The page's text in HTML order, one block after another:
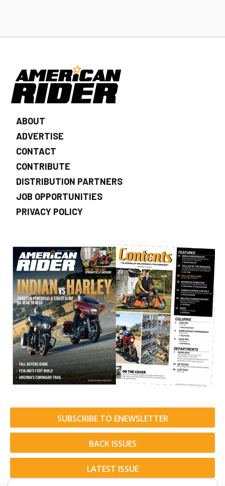
ABOUT
ADVERTISE
CONTACT
CONTRIBUTE
DISTRIBUTION PARTNERS
JOB OPPORTUNITIES
PRIVACY POLICY
SUBSCRIBE TO ENEWSLETTER
BACK ISSUES
LATEST ISSUE